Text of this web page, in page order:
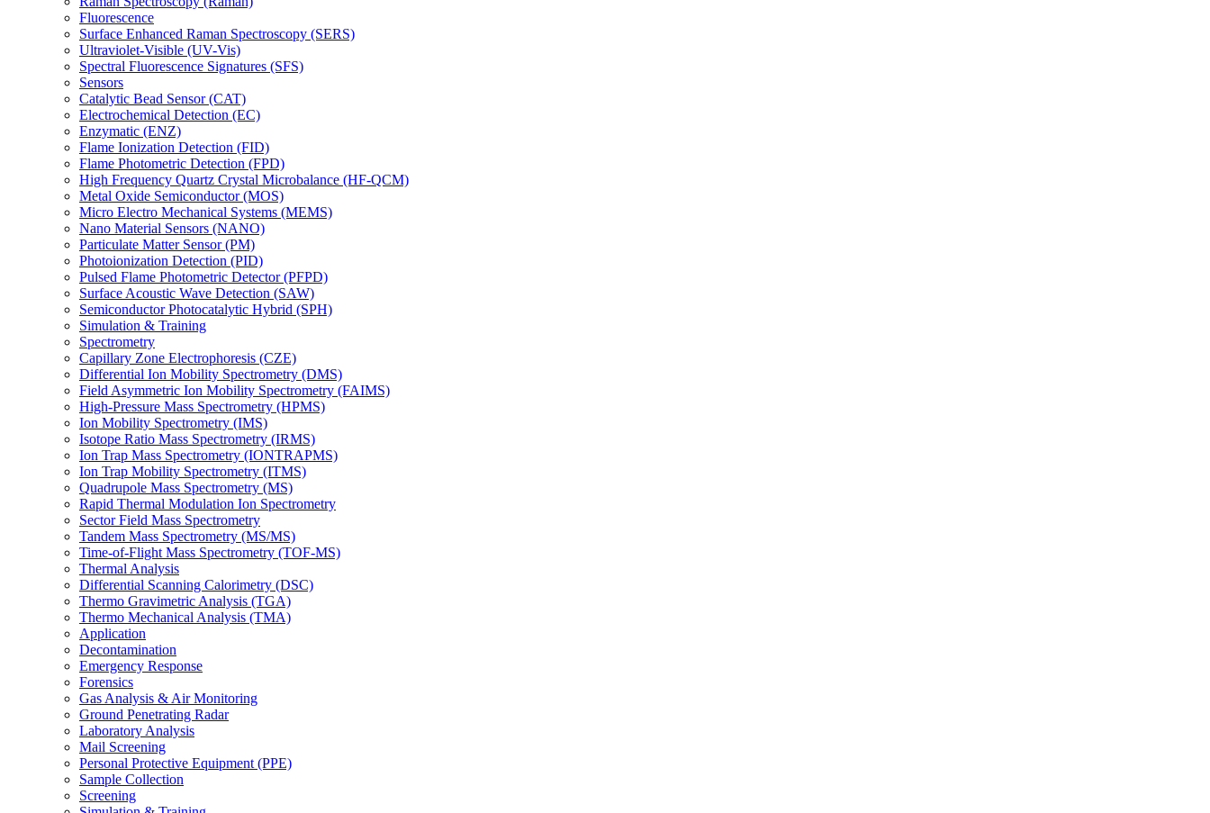
Fluorescence
Surface Enhanced Raman Spectroscopy (SERS)
Ultraviolet-Visible (UV-Vis)
Spectral Fluorescence Signatures (SFS)
Sensors
Catalytic Bead Sensor (CAT)
Electrochemical Detection (EC)
Enzymatic (ENZ)
Flame Ionization Detection (FID)
Flame Photometric Detection (FPD)
High Frequency Quartz Crystal Microbalance (HF-QCM)
Metal Oxide Semiconductor (MOS)
Micro Electro Mechanical Systems (MEMS)
Nano Material Sensors (NANO)
Particulate Matter Sensor (PM)
Photoionization Detection (PID)
Pulsed Flame Photometric Detector (PFPD)
Surface Acoustic Wave Detection (SAW)
Semiconductor Photocatalytic Hybrid (SPH)
Simulation & Training
Spectrometry
Capillary Zone Electrophoresis (CZE)
Differential Ion Mobility Spectrometry (DMS)
Field Asymmetric Ion Mobility Spectrometry (FAIMS)
High-Pressure Mass Spectrometry (HPMS)
Ion Mobility Spectrometry (IMS)
Isotope Ratio Mass Spectrometry (IRMS)
Ion Trap Mass Spectrometry (IONTRAPMS)
Ion Trap Mobility Spectrometry (ITMS)
Quadrupole Mass Spectrometry (MS)
Rapid Thermal Modulation Ion Spectrometry
Sector Field Mass Spectrometry
Tandem Mass Spectrometry (MS/MS)
Time-of-Flight Mass Spectrometry (TOF-MS)
Thermal Analysis
Differential Scanning Calorimetry (DSC)
Thermo Gravimetric Analysis (TGA)
Thermo Mechanical Analysis (TMA)
Application
Decontamination
Emergency Response
Forensics
Gas Analysis & Air Monitoring
Ground Penetrating Radar
Laboratory Analysis
Mail Screening
Personal Protective Equipment (PPE)
Sample Collection
Screening